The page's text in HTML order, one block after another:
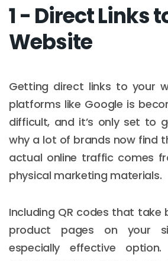
1 - Direct Links
Website
Getting direct links to your
platforms like Google is
difficult, and it’s only set to
why a lot of brands now find
actual online traffic comes
physical marketing materials.
Including QR codes that take
product pages on your
especially effective